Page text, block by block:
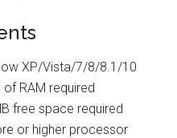
XP/Vista/7/8/8.1/10
of RAM required
free space required
or higher processor